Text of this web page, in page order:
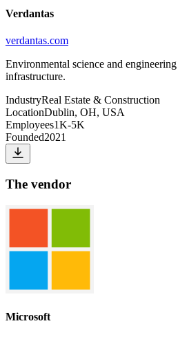
Verdantas
verdantas.com
Environmental science and
infrastructure.
IndustryReal Estate & Construction
LocationDublin, OH, USA
Employees1K-5K
Founded2021
The vendor
Microsoft